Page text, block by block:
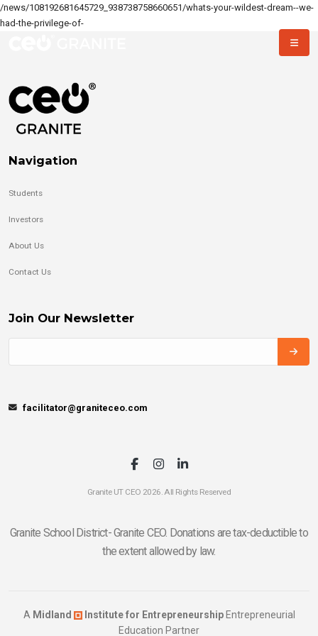
/news/108192681645729_938738758660651/whats-your-wildest-dream--we-
had-the-privilege-of-
Navigation
Students
Investors
About Us
Contact Us
Join Our Newsletter
facilitator@graniteceo.com
Granite UT CEO 2026. All Rights Reserved
Granite School District- Granite CEO. Donations are tax-deductible to
the extent allowed by law.
A Midland Institute for EntrepreneurshipEntrepreneurial
Education Partner